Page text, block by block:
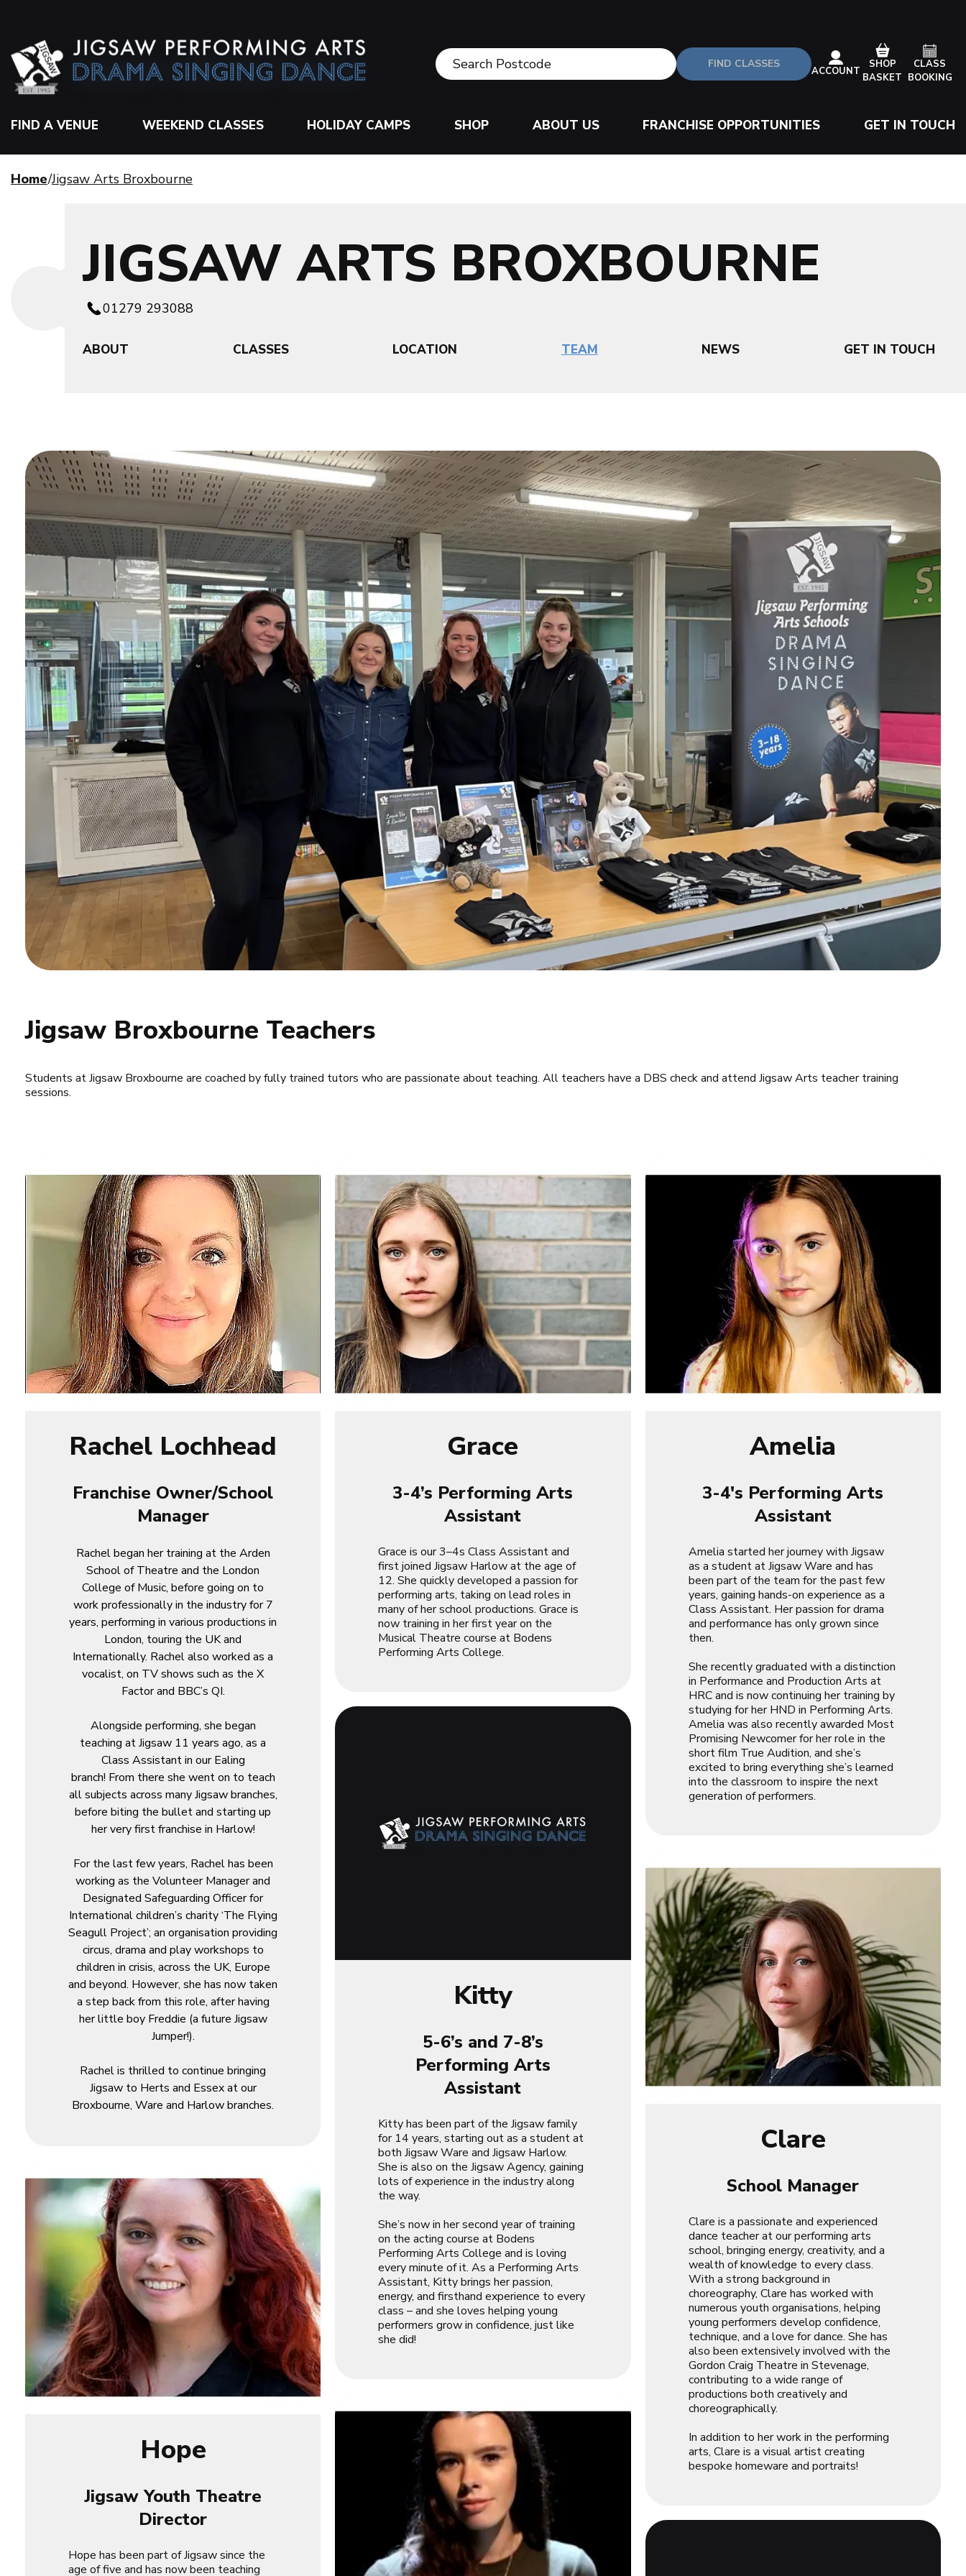
FIND CLASSES
ACCOUNT
SHOP
BASKET
CLASS
BOOKING
FIND A VENUE WEEKEND CLASSES HOLIDAY CAMPS SHOP ABOUT US FRANCHISE OPPORTUNITIES GET IN TOUCH
Home Jigsaw Arts Broxbourne
JIGSAW ARTS BROXBOURNE
01279 293088
ABOUT CLASSES LOCATION TEAM NEWS GET IN TOUCH
Jigsaw Broxbourne Teachers
Students at Jigsaw Broxbourne are coached by fully trained tutors who are passionate about teaching. All teachers have a DBS check and attend Jigsaw Arts teacher training
sessions.
Rachel Lochhead
Franchise Owner/School
Manager
Rachel began her training at the Arden
School of Theatre and the London
College of Music, before going on to
work professionally in the industry for 7
years, performing in various productions in
London, touring the UK and
Internationally. Rachel also worked as a
vocalist, on TV shows such as the X
Factor and BBC’s QI.
Alongside performing, she began
teaching at Jigsaw 11 years ago, as a
Class Assistant in our Ealing
branch! From there she went on to teach
all subjects across many Jigsaw branches,
before biting the bullet and starting up
her very first franchise in Harlow!
For the last few years, Rachel has been
working as the Volunteer Manager and
Designated Safeguarding Officer for
International children’s charity ‘The Flying
Seagull Project’; an organisation providing
circus, drama and play workshops to
children in crisis, across the UK, Europe
and beyond. However, she has now taken
a step back from this role, after having
her little boy Freddie (a future Jigsaw
Jumper!).
Rachel is thrilled to continue bringing
Jigsaw to Herts and Essex at our
Broxbourne, Ware and Harlow branches.
Grace
3-4’s Performing Arts
Assistant
Grace is our 3–4s Class Assistant and
first joined Jigsaw Harlow at the age of
12. She quickly developed a passion for
performing arts, taking on lead roles in
many of her school productions. Grace is
now training in her first year on the
Musical Theatre course at Bodens
Performing Arts College.
Amelia
3-4's Performing Arts
Assistant
Amelia started her journey with Jigsaw
as a student at Jigsaw Ware and has
been part of the team for the past few
years, gaining hands-on experience as a
Class Assistant. Her passion for drama
and performance has only grown since
then.
She recently graduated with a distinction
in Performance and Production Arts at
HRC and is now continuing her training by
studying for her HND in Performing Arts.
Amelia was also recently awarded Most
Promising Newcomerfor her role in the
short film True Audition, and she’s
excited to bring everything she’s learned
into the classroom to inspire the next
generation of performers.
Kitty
5-6’s and 7-8’s
Performing Arts
Assistant
Kitty has been part of the Jigsaw family
for 14 years, starting out as a student at
both Jigsaw Ware and Jigsaw Harlow.
She is also on the Jigsaw Agency, gaining
lots of experience in the industry along
the way.
She’s now in her second year of training
on the acting course at Bodens
Performing Arts College and is loving
every minute of it. As a Performing Arts
Assistant, Kitty brings her passion,
energy, and firsthand experience to every
class – and she loves helping young
performers grow in confidence, just like
she did!
Clare
School Manager
Clare is a passionate and experienced
dance teacher at our performing arts
school, bringing energy, creativity, and a
wealth of knowledge to every class.
With a strong background in
choreography, Clare has worked with
numerous youth organisations, helping
young performers develop confidence,
technique, and a love for dance. She has
also been extensively involved with the
Gordon Craig Theatre in Stevenage,
contributing to a wide range of
productions both creatively and
choreographically.
In addition to her work in the performing
arts, Clare is a visual artist creating
bespoke homeware and portraits!
Hope
Jigsaw Youth Theatre
Director
Hope has been part of Jigsaw since the
age of five and has now been teaching